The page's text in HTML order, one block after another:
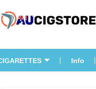
Info